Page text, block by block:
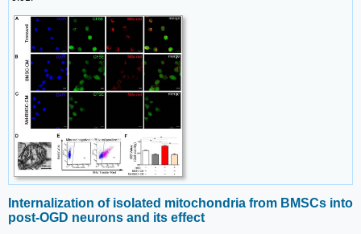
Internalization of isolated mitochondria from BMSCs into
post-OGD neurons and its effect